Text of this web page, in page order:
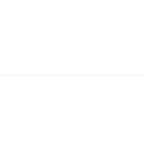
Art Collection)